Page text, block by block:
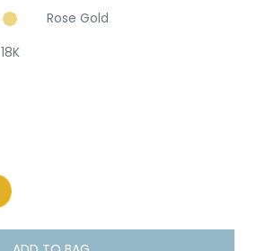
Rose Gold
18K